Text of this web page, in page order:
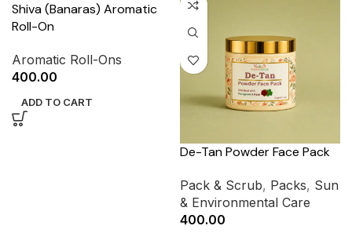
Shiva (Banaras) Aromatic
Roll-On
Aromatic Roll-Ons
400.00
ADD TO CART
De-Tan Powder Face Pack
Pack & Scrub, Packs, Sun
& Environmental Care
400.00